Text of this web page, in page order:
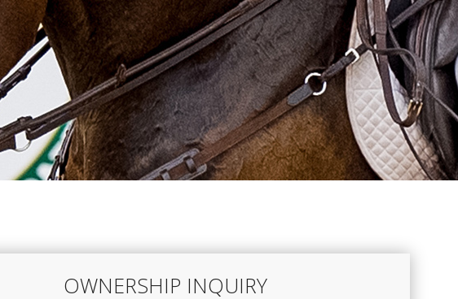
OWNERSHIP INQUIRY